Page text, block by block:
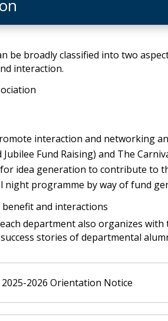
be broadly classified into two
interaction.
interaction and networking
Fund Raising) and The
idea generation to contribute to
programme by way of fund
and interactions
department also organizes
stories of departmental
2025-2026 Orientation Notice